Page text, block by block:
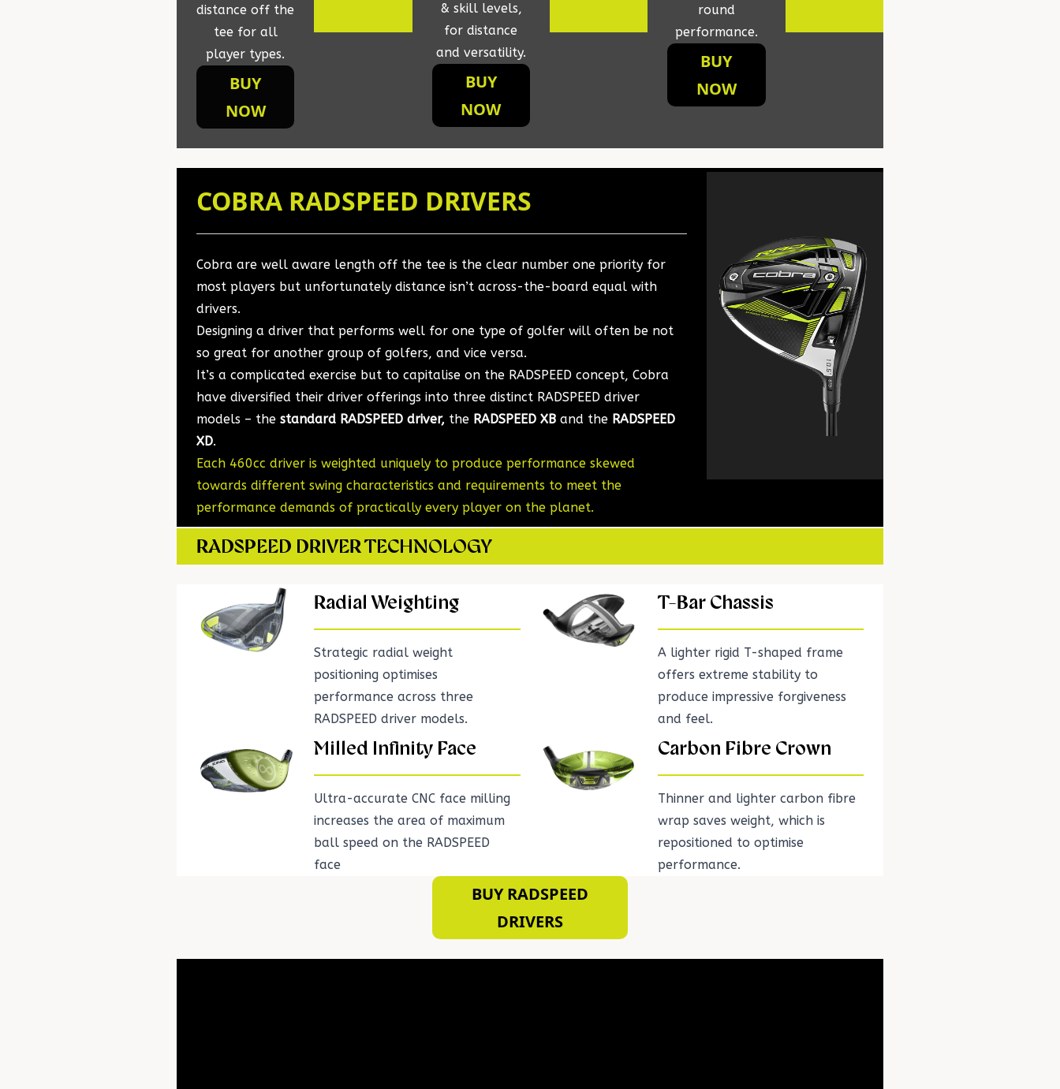
distance off the
tee for all
player types.
BUY
NOW
& skill levels,
for distance
and versatility.
BUY
NOW
round
performance.
BUY
NOW
COBRA RADSPEED DRIVERS
Cobra are well aware length off the tee is the clear number one priority for
most players but unfortunately distance isn’t across-the-board equal with
drivers.
Designing a driver that performs well for one type of golfer will often be not
so great for another group of golfers, and vice versa.
It’s a complicated exercise but to capitalise on the RADSPEED concept, Cobra
have diversified their driver offerings into three distinct RADSPEED driver
models – the standard RADSPEED driver, the RADSPEED XB and the RADSPEED
XD.
Each 460cc driver is weighted uniquely to produce performance skewed
towards different swing characteristics and requirements to meet the
performance demands of practically every player on the planet.
RADSPEED DRIVER TECHNOLOGY
Radial Weighting
Strategic radial weight
positioning optimises
performance across three
RADSPEED driver models.
T-Bar Chassis
A lighter rigid T-shaped frame
offers extreme stability to
produce impressive forgiveness
and feel.
Milled Infinity Face
Ultra-accurate CNC face milling
increases the area of maximum
ball speed on the RADSPEED
face
Carbon Fibre Crown
Thinner and lighter carbon fibre
wrap saves weight, which is
repositioned to optimise
performance.
BUY RADSPEED
DRIVERS